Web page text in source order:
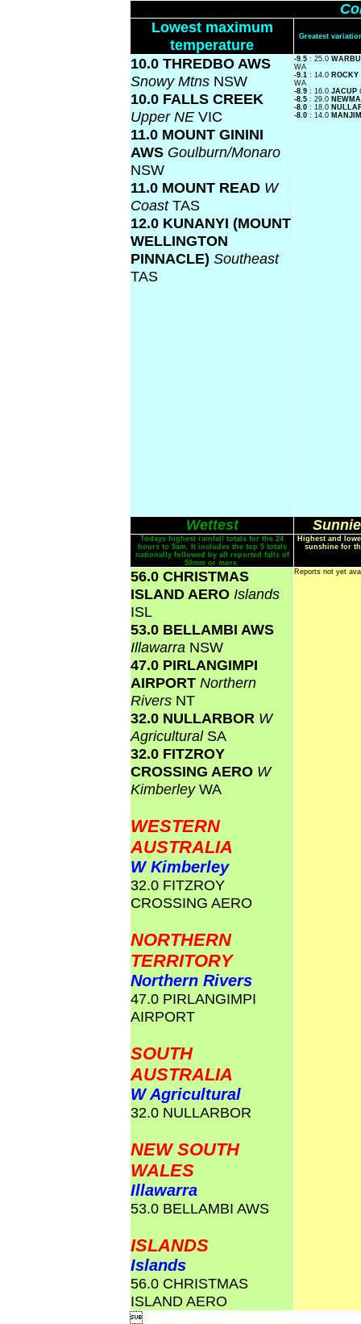
Lowest maximum
temperature
Greatest
10.0 THREDBO AWS
Snowy Mtns NSW
10.0 FALLS CREEK
Upper NE VIC
11.0 MOUNT GININI
AWS Goulburn/Monaro
NSW
11.0 MOUNT READ W
CoastTAS
12.0 KUNANYI (MOUNT
WELLINGTON
PINNACLE) Southeast
TAS
-9.5 : 25.0
WA
-9.1 : 14.0
WA
-8.9 : 16.0 JACUP
-8.5 : 29.0
-8.0 : 18.0
-8.0 : 14.0
Wettest
Todays highest rainfall totals for the 24
hours to 9am. It includes the top 5 totals
nationally followed by all reported falls of
50mm or more.
Highest and
sunshine for
56.0 CHRISTMAS
ISLAND AERO Islands
ISL
53.0 BELLAMBI AWS
Illawarra NSW
47.0 PIRLANGIMPI
AIRPORT Northern
Rivers NT
32.0 NULLARBOR W
Agricultural SA
32.0 FITZROY
CROSSING AERO W
KimberleyWA
WESTERN
AUSTRALIA
W Kimberley
32.0 FITZROY
CROSSING AERO
NORTHERN
TERRITORY
Northern Rivers
47.0 PIRLANGIMPI
AIRPORT
SOUTH
AUSTRALIA
W Agricultural
32.0 NULLARBOR
NEW SOUTH
WALES
Illawarra
53.0 BELLAMBI AWS
ISLANDS
Islands
56.0 CHRISTMAS
ISLAND AERO
Reports not yet
